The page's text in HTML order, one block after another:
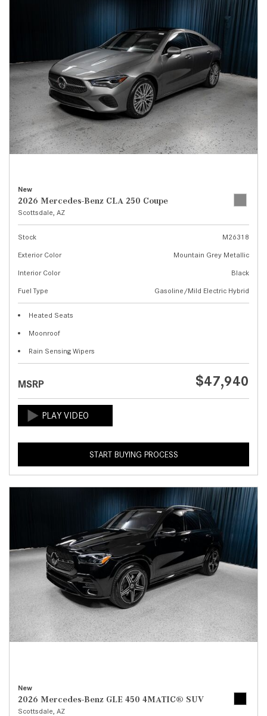
New
2026 Mercedes-Benz CLA 250 Coupe
Scottsdale, AZ
Stock
M26318
Exterior Color
Mountain Grey Metallic
Interior Color
Black
Fuel Type
Gasoline/Mild Electric Hybrid
Heated Seats
Moonroof
Rain Sensing Wipers
MSRP $47,940
START BUYING PROCESS
New
2026 Mercedes-Benz GLE 450 4MATIC® SUV
Scottsdale, AZ